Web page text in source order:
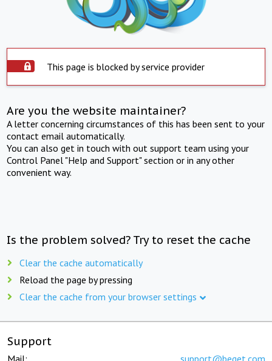
This page is blocked by service provider
Are you the website maintainer?
A letter concerning circumstances of this has been sent to your
contact email automatically.
You can also get in touch with out support team using your
Control Panel "Help and Support" section or in any other
convenient way.
Is the problem solved? Try to reset the cache
Clear the cache automatically
Reload the page by pressing
Clear the cache from your browser settings
Support
Mail: support@beget.com